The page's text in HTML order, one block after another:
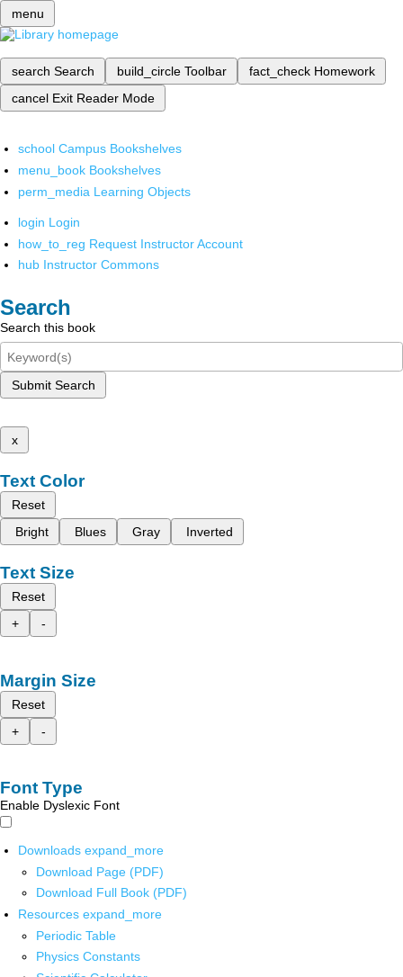
menu
search Search build_circle Toolbar fact_check Homework
cancel Exit Reader Mode
school Campus Bookshelves
menu_book Bookshelves
perm_media Learning Objects
login Login
how_to_reg Request Instructor Account
hub Instructor Commons
Search
Search this book
Submit Search
x
Text Color
Reset
Bright
Blues Gray Inverted
Text Size
Reset
+
-
Margin Size
Reset
+
-
Font Type
Enable Dyslexic Font
Downloads expand_more
Download Page (PDF)
Download Full Book (PDF)
Resources expand_more
Periodic Table
Physics Constants